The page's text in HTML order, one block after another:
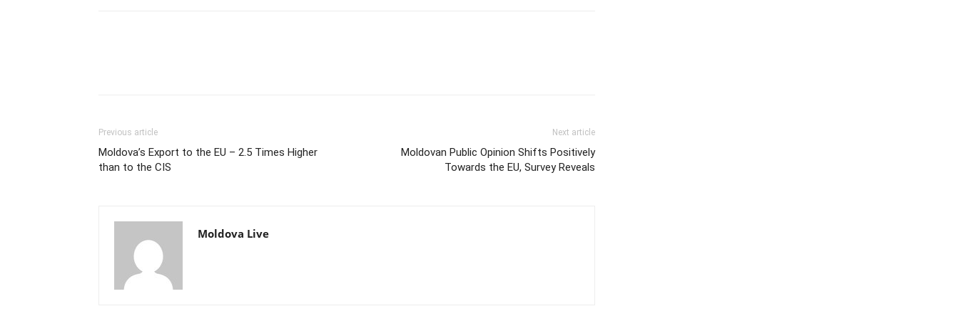
Previous article
Moldova’s Export to the EU – 2.5 Times Higher
than to the CIS
Next article
Moldovan Public Opinion Shifts Positively
Towards the EU, Survey Reveals
Moldova Live